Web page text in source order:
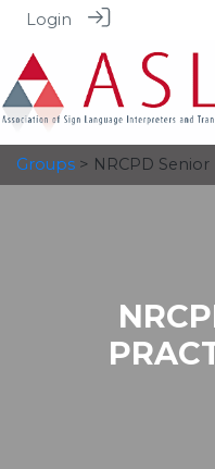
Login
Groups > NRCPD